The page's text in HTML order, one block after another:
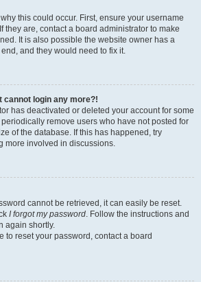
this could occur. First, ensure your username
they are, contact a board administrator to make
It is also possible the website owner has a
and they would need to fix it.
cannot login any more?!
has deactivated or deleted your account for some
remove users who have not posted for
of the database. If this has happened, try
more involved in discussions.
cannot be retrieved, it can easily be reset.
I forgot my password. Follow the instructions and
again shortly.
to reset your password, contact a board